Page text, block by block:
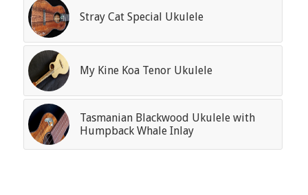
Stray Cat Special Ukulele
My Kine Koa Tenor Ukulele
Tasmanian Blackwood Ukulele with
Humpback Whale Inlay